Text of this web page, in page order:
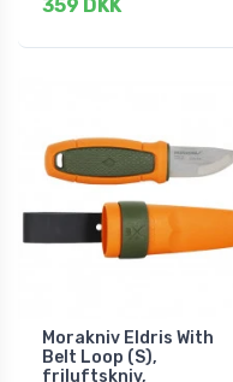
359 DKK
Morakniv Eldris With
Belt Loop (S),
friluftskniv,